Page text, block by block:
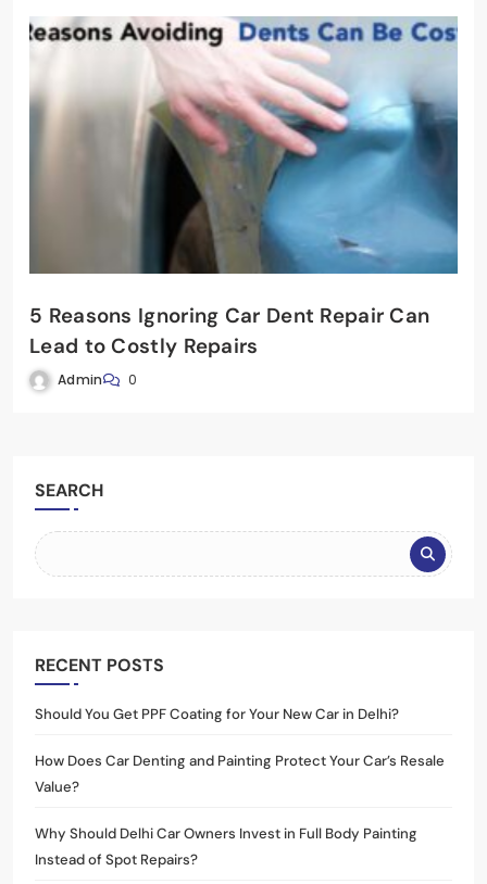
5 Reasons Ignoring Car Dent Repair Can
Lead to Costly Repairs
Admin 0
SEARCH
RECENT POSTS
Should You Get PPF Coating for Your New Car in Delhi?
How Does Car Denting and Painting Protect Your Car’s Resale
Value?
Why Should Delhi Car Owners Invest in Full Body Painting
Instead of Spot Repairs?